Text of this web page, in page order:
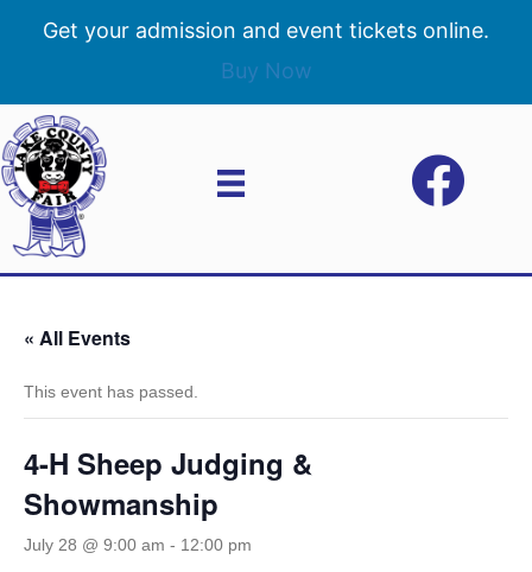
Get your admission and event tickets online.
Buy Now
« All Events
This event has passed.
4-H Sheep Judging &
Showmanship
July 28 @ 9:00 am - 12:00 pm